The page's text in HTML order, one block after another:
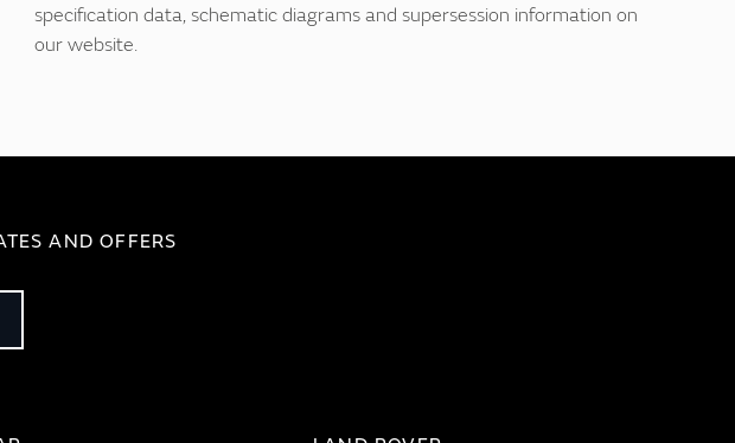
specification data, schematic diagrams and supersession information on
our website.
AND OFFERS